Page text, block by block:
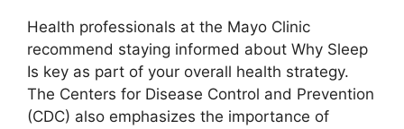
Health professionals at the Mayo Clinic
recommend staying informed about Why Sleep
Is key as part of your overall health strategy.
The Centers for Disease Control and Prevention
(CDC) also emphasizes the importance of